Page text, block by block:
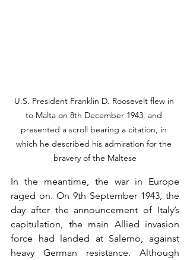
U.S. President Franklin D. Roosevelt flew in
to Malta on 8th December 1943, and
presented a scroll bearing a citation, in
which he described his admiration for the
bravery of the Maltese
In the meantime, the war in Europe
raged on. On 9th September 1943, the
day after the announcement of Italy’s
capitulation, the main Allied invasion
force had landed at Salerno, against
heavy German resistance. Although